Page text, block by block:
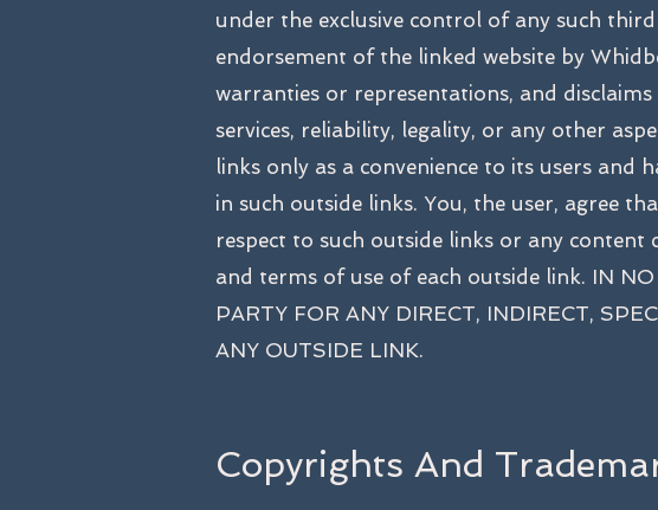
under the exclusive control of any such
endorsement of the linked website by
warranties or representations, and
services, reliability, legality, or any other
links only as a convenience to its users
in such outside links. You, the user, agree
respect to such outside links or any content
and terms of use of each outside link. IN
PARTY FOR ANY DIRECT, INDIRECT,
ANY OUTSIDE LINK.
Copyrights And